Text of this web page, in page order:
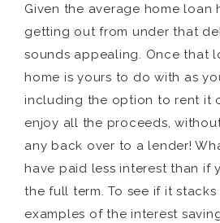
Given the average home loan
getting out from under that
sounds appealing. Once that
home is yours to do with as
including the option to rent it
enjoy all the proceeds,
any back over to a lender!
have paid less interest than if
the full term. To see if it
examples of the interest